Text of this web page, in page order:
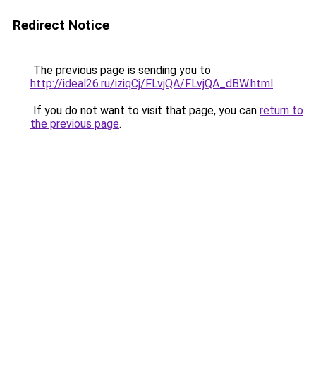
Redirect Notice
The previous page is sending you to
http://ideal26.ru/iziqCj/FLvjQA/FLvjQA_dBW.html.
If you do not want to visit that page, you can return to
the previous page.